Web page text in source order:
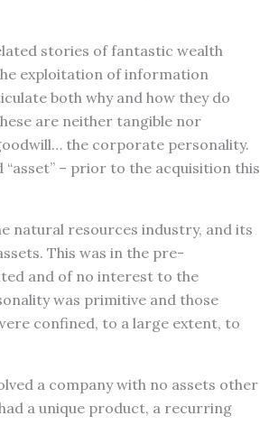
stories of fantastic wealth
exploitation of information
both why and how they do
are neither tangible nor
the corporate personality.
– prior to the acquisition this
natural resources industry, and its
This was in the pre-
and of no interest to the
was primitive and those
confined, to a large extent, to
a company with no assets other
a unique product, a recurring